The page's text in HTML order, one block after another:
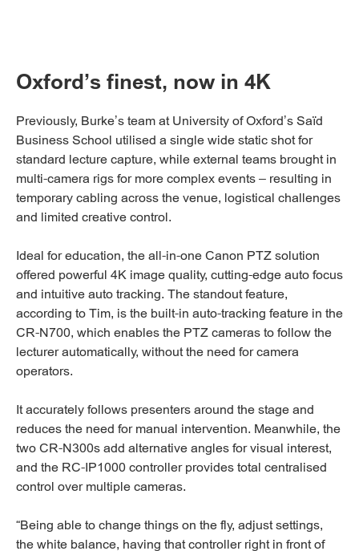
Oxford’s finest, now in 4K
Previously, Burke’s team at University of Oxford’s Saïd
Business School utilised a single wide static shot for
standard lecture capture, while external teams brought in
multi-camera rigs for more complex events – resulting in
temporary cabling across the venue, logistical challenges
and limited creative control.
Ideal for education, the all-in-one Canon PTZ solution
offered powerful 4K image quality, cutting-edge auto focus
and intuitive auto tracking. The standout feature,
according to Tim, is the built-in auto-tracking feature in the
CR-N700, which enables the PTZ cameras to follow the
lecturer automatically, without the need for camera
operators.
It accurately follows presenters around the stage and
reduces the need for manual intervention. Meanwhile, the
two CR-N300s add alternative angles for visual interest,
and the RC-IP1000 controller provides total centralised
control over multiple cameras.
“Being able to change things on the fly, adjust settings,
the white balance, having that controller right in front of